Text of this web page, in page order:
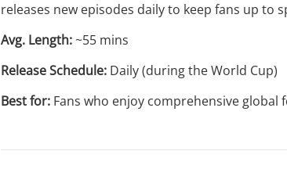
releases new episodes daily to keep fans up to
Avg. Length:~55 mins
Release Schedule: Daily (during the World Cup)
Best for: Fans who enjoy comprehensive global